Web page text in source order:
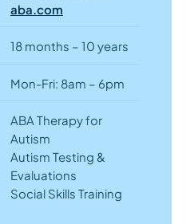
aba.com
18 months – 10 years
Mon-Fri: 8am – 6pm
ABA Therapy for
Autism
Autism Testing &
Evaluations
Social Skills Training